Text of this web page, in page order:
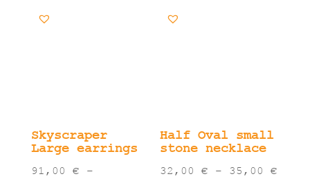
Skyscraper
Large earrings
91,00 €
–
Half Oval small
stone necklace
32,00€ – 35,00€